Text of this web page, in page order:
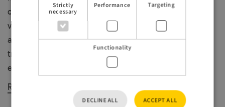
chance to experience the region’s unique mix of sea
views, forest, and wildlife. It marks the first stage in
an ambitious long-term project: a connected coastal
trail running between Karlshamn and Ronneby – and
eventually along the entire Blekinge coastline.
Read more about Blekinge here
Strictly
necessary
Performance Targeting
Functionality
ACCEPT ALL
DECLINE ALL